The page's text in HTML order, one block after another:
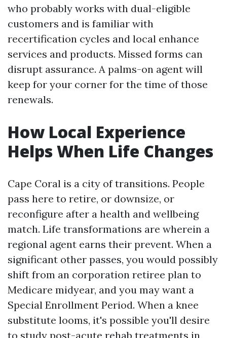
who probably works with dual-eligible
customers and is familiar with
recertification cycles and local enhance
services and products. Missed forms can
disrupt assurance. A palms-on agent will
keep for your corner for the time of those
renewals.
How Local Experience
Helps When Life Changes
Cape Coral is a city of transitions. People
pass here to retire, or downsize, or
reconfigure after a health and wellbeing
match. Life transformations are wherein a
regional agent earns their prevent. When a
significant other passes, you would possibly
shift from an corporation retiree plan to
Medicare midyear, and you may want a
Special Enrollment Period. When a knee
substitute looms, it's possible you'll desire
to study post-acute rehab treatments in